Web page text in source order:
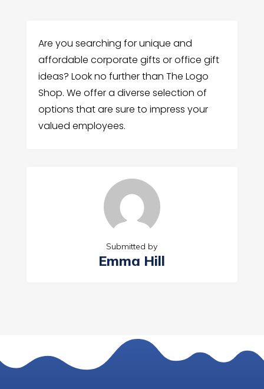
Are you searching for unique and
affordable corporate gifts or office gift
ideas? Look no further than The Logo
Shop. We offer a diverse selection of
options that are sure to impress your
valued employees.
Submitted by
Emma Hill